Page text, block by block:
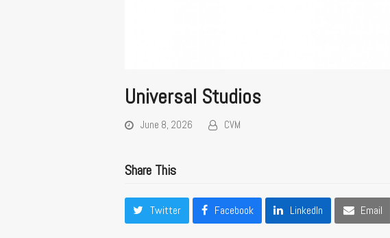
Universal Studios
June 8, 2026 CVM
Share This
Twitter Facebook LinkedIn Email